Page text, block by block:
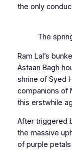
the only
The
Ram Lal’s
Astaan Bagh
shrine of Syed
companions of
this erstwhile
After triggered
the massive
of purple